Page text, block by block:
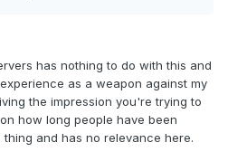
has nothing to do with this and
as a weapon against my
the impression you're trying to
how long people have been
and has no relevance here.